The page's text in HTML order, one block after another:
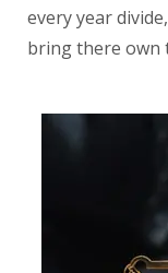
every year
bring there own